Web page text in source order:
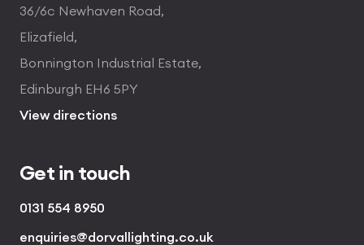
36/6c Newhaven Road,
Elizafield,
Bonnington Industrial Estate,
Edinburgh EH6 5PY
View directions
Get in touch
0131 554 8950
enquiries@dorvallighting.co.uk